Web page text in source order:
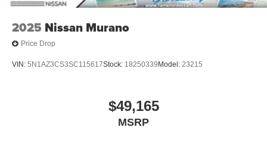
2025 Nissan Murano
Price Drop
VIN: 5N1AZ3CS3SC115617Stock: 18250339 Model: 23215
$49,165
MSRP